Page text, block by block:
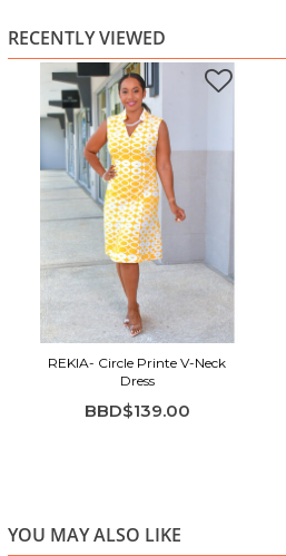
5% Spandex
Machine Wash cold separately
Tumble dry low
Do not bleach
Warm iron if needed
RECENTLY VIEWED
REKIA- Circle Printe V-Neck
Dress
BBD$139.00
YOU MAY ALSO LIKE